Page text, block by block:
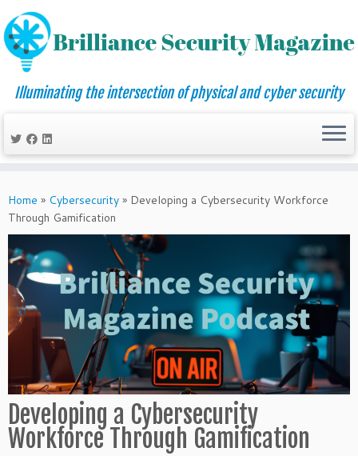
to
content
Illuminating the intersection of physical and cyber security
Home » Cybersecurity » Developing a Cybersecurity Workforce
Through Gamification
Developing a Cybersecurity
Workforce Through Gamification